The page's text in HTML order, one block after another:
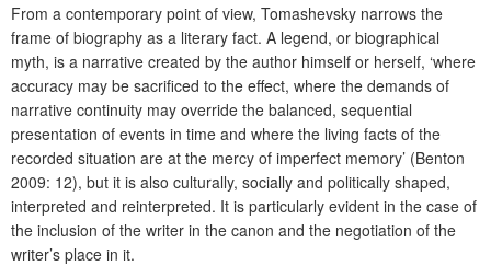
From a contemporary point of view, Tomashevsky narrows the
frame of biography as a literary fact. A legend, or biographical
myth, is a narrative created by the author himself or herself, ‘where
accuracy may be sacrificed to the effect, where the demands of
narrative continuity may override the balanced, sequential
presentation of events in time and where the living facts of the
recorded situation are at the mercy of imperfect memory’ (Benton
2009: 12), but it is also culturally, socially and politically shaped,
interpreted and reinterpreted. It is particularly evident in the case of
the inclusion of the writer in the canon and the negotiation of the
writer’s place in it.